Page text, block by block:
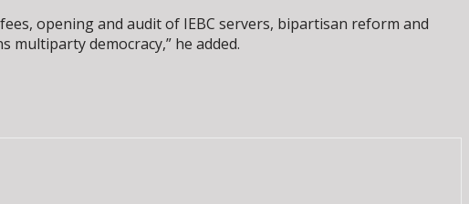
opening and audit of IEBC servers, bipartisan reform and
democracy,” he added.